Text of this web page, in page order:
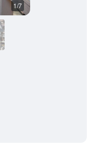
1/7